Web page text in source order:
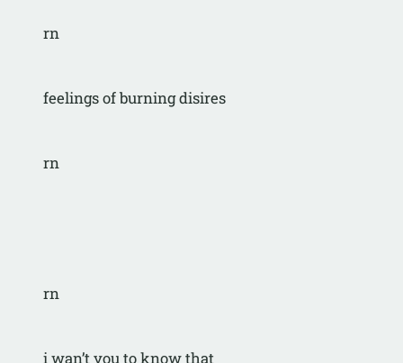
rn
feelings of burning disires
rn
rn
i wan’t you to know that